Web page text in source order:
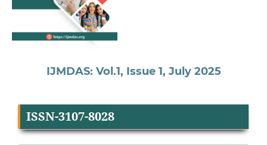
IJMDAS: Vol.1, Issue 1, July 2025
ISSN-3107-8028